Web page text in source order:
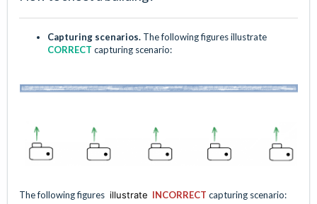
Capturing scenarios. The following figures illustrate
CORRECT capturing scenario:
The following figures illustrate INCORRECT capturing scenario: